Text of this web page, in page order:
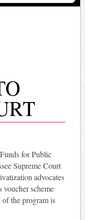
for Public
Supreme Court
advocates
voucher scheme
the program is